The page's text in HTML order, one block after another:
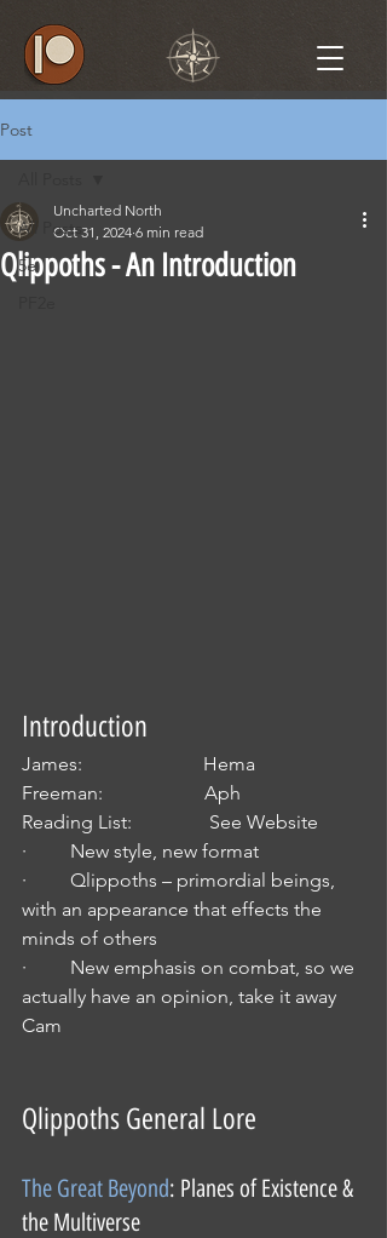
Post
All Posts
5e
Qlippoths - An Introduction
Uncharted North
Oct 31, 2024 6 min read
Introduction
James:                         Hema
Freeman:                     Aph
Reading List:                See Website
·         New style, new format
·         Qlippoths – primordial beings,
with an appearance that effects the
minds of others
·         New emphasis on combat, so we
actually have an opinion, take it away
Cam
Qlippoths General Lore
The Great Beyond: Planes of Existence &
the Multiverse